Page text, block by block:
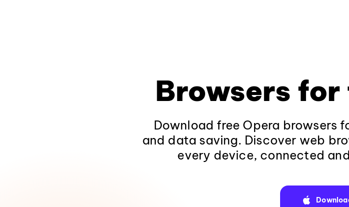
Browsers for
Download free Opera browsers
and data saving. Discover web
every device, connected